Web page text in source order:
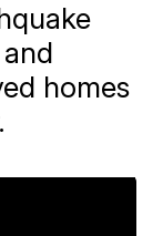
homes